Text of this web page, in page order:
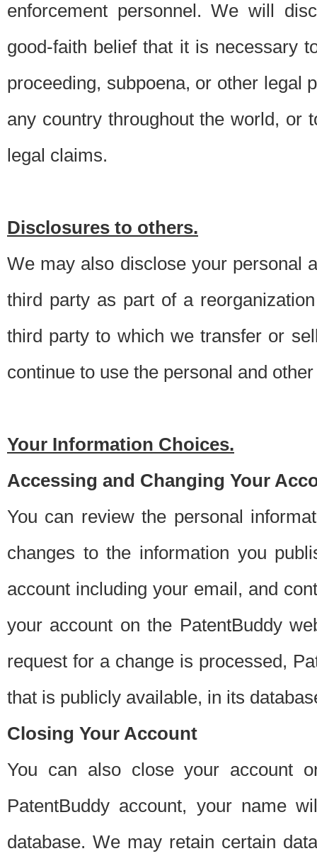
enforcement personnel. We will
good-faith belief that it is necessary
proceeding, subpoena, or other legal
any country throughout the world, or
legal claims.
Disclosures to others.
We may also disclose your personal
third party as part of a
third party to which we transfer or
continue to use the personal and
Your Information Choices.
Accessing and Changing Your
You can review the personal
changes to the information you
account including your email, and
your account on the PatentBuddy
request for a change is processed,
that is publicly available, in its
Closing Your Account
You can also close your account
PatentBuddy account, your name
database. We may retain certain